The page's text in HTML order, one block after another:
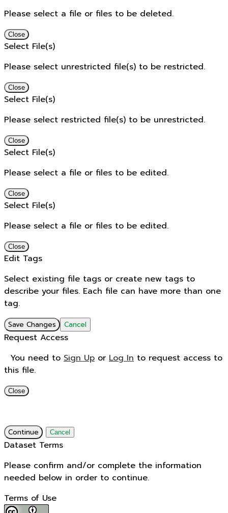
Please select a file or files to be deleted.
Close
Select File(s)
Please select unrestricted file(s) to be restricted.
Close
Select File(s)
Please select restricted file(s) to be unrestricted.
Close
Select File(s)
Please select a file or files to be edited.
Close
Select File(s)
Please select a file or files to be edited.
Close
Edit Tags
Select existing file tags or create new tags to
describe your files. Each file can have more than one
tag.
Save Changes Cancel
Request Access
You need to Sign Up or Log In to request access to
this file.
Close
Continue Cancel
Dataset Terms
Please confirm and/or complete the information
needed below in order to continue.
Terms of Use